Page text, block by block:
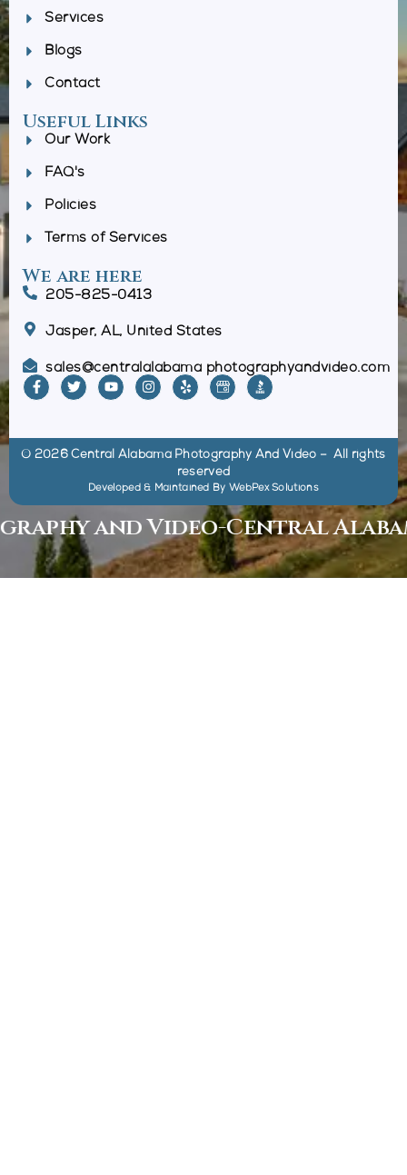
Services
Blogs
Contact
Useful Links
Our Work
FAQ's
Policies
Terms of Services
We are here
205-825-0413
Jasper, AL, United States
sales@centralalabama photographyandvideo.com
© 2026 Central Alabama Photography And Video – All rights
reserved
Developed & Maintained By WebPex Solutions
and Video-Central Alabama